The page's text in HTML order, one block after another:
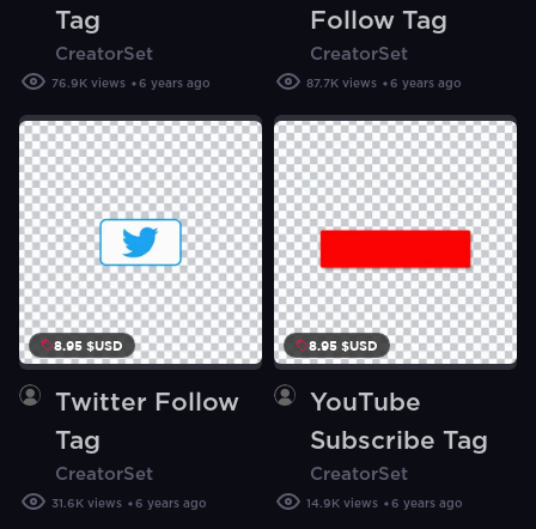
Tag
CreatorSet
76.9K views 6 years ago
Follow Tag
CreatorSet
87.7K views 6 years ago
8.95 $USD
Twitter Follow
Tag
CreatorSet
31.6K views 6 years ago
8.95 $USD
YouTube
Subscribe Tag
CreatorSet
14.9K views 6 years ago